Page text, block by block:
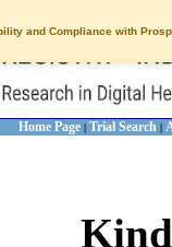
and Compliance with
Home Page | Trial Search |